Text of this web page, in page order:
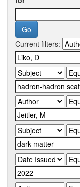
Current filters: